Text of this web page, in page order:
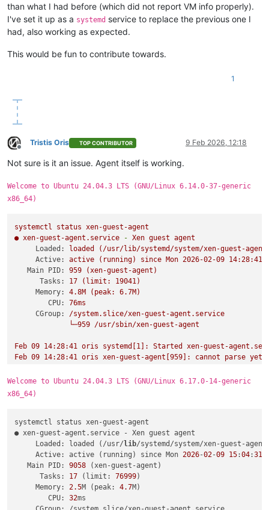
than what I had before (which did not report VM info properly).
I've set it up as a systemd service to replace the previous one I
had, also working as expected.
This would be fun to contribute towards.
1
Offline
Tristis Oris TOP CONTRIBUTOR 9 Feb 2026, 12:18
Not sure is it an issue. Agent itself is working.
Welcome to Ubuntu 24.04.3 LTS (GNU/Linux 6.14.0-37-generic
x86_64)
systemctl status
xen-guest-agent
● xen-guest-agent.service - Xen guest agent
Loaded:
loaded
(/usr/lib/systemd/system/xen-guest-
Active:
active (running) since Mon 2026-02-09 14:28:41
Main PID:
959
(xen-guest-agent)
Tasks:
17 (limit: 19041 )
Memory:
4.8M (peak: 6.7M)
CPU:
76ms
CGroup:
/system.slice/xen-guest-agent.service
└─959 /usr/sbin/xen-guest-agent
Feb 09 14:28:41 oris systemd[1]: Started
xen-guest-
Feb 09 14:28:41 oris xen-guest-agent[959]: cannot parse yet
Welcome to Ubuntu 24.04.3 LTS (GNU/Linux 6.17.0-14-generic
x86_64)
systemctl status xen-guest-agent
● xen-guest-agent.service - Xen guest agent
     Loaded: loaded (/usr/
lib/systemd/system/xen-guest-
     Active: active (running) since Mon
2026-02-09 15:04:31
   Main PID:
9058 (xen-guest-agent)
      Tasks:
17 (limit: 76999)
     Memory:
2.5M (peak: 4.7M)
        CPU:
32ms